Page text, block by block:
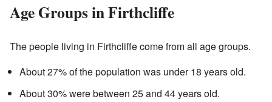
Age Groups in Firthcliffe
The people living in Firthcliffe come from all age groups.
About 27% of the population was under 18 years old.
About 30% were between 25 and 44 years old.